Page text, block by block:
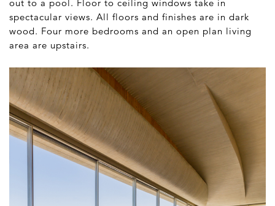
out to a pool. Floor to ceiling windows take in
spectacular views. All floors and finishes are in dark
wood. Four more bedrooms and an open plan living
area are upstairs.